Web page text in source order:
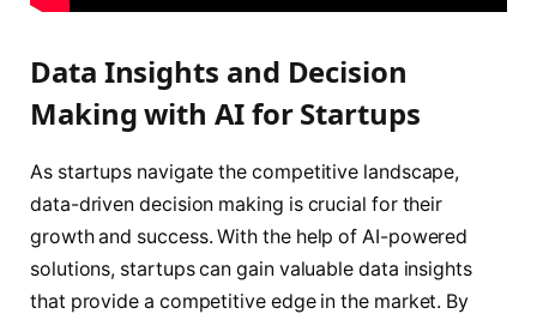
Data Insights and Decision
Making with AI for Startups
As startups navigate the competitive landscape,
data-driven decision making is crucial for their
growth and success. With the help of AI-powered
solutions, startups can gain valuable data insights
that provide a competitive edge in the market. By